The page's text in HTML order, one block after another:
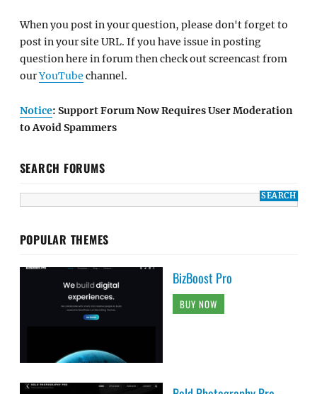
When you post in your question, please don't forget to
post in your site URL. If you have issue in posting
question here in forum then check out screencast from
ourYouTube channel.
Notice: Support Forum Now Requires User Moderation
to Avoid Spammers
SEARCH FORUMS
POPULAR THEMES
BizBoost Pro
BUY NOW